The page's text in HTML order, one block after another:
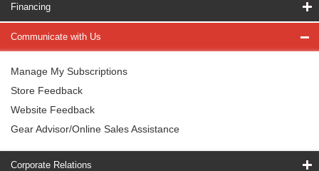
Financing
Communicate with Us
Manage My Subscriptions
Store Feedback
Website Feedback
Gear Advisor/Online Sales Assistance
Corporate Relations